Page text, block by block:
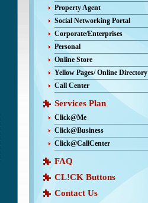
Property Agent
Social Networking Portal
Corporate/Enterprises
Personal
Online Store
Yellow Pages/ Online Directory
Call Center
Services Plan
Click@Me
Click@Business
Click@CallCenter
FAQ
CL!CK Buttons
Contact Us